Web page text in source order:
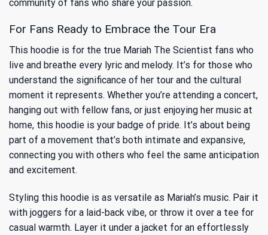
community of fans who share your passion.
For Fans Ready to Embrace the Tour Era
This hoodie is for the true Mariah The Scientist fans who
live and breathe every lyric and melody. It’s for those who
understand the significance of her tour and the cultural
moment it represents. Whether you’re attending a concert,
hanging out with fellow fans, or just enjoying her music at
home, this hoodie is your badge of pride. It’s about being
part of a movement that’s both intimate and expansive,
connecting you with others who feel the same anticipation
and excitement.
Styling this hoodie is as versatile as Mariah’s music. Pair it
with joggers for a laid-back vibe, or throw it over a tee for
casual warmth. Layer it under a jacket for an effortlessly